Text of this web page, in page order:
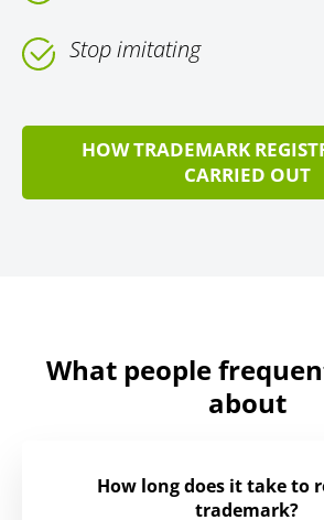
Stop imitating
HOW TRADEMARK
CARRIED OUT
What people
about
How long does it take to
trademark?